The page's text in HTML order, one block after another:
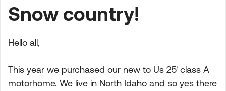
Snow country!
Hello all,
This year we purchased our new to Us 25' class A
motorhome. We live in North Idaho and so yes there